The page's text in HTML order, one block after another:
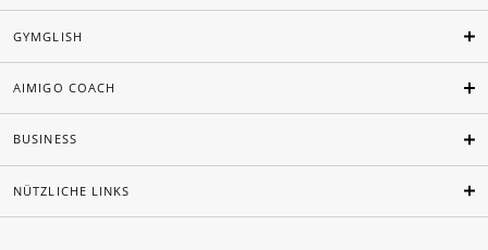
GYMGLISH
AIMIGO COACH
BUSINESS
NÜTZLICHE LINKS